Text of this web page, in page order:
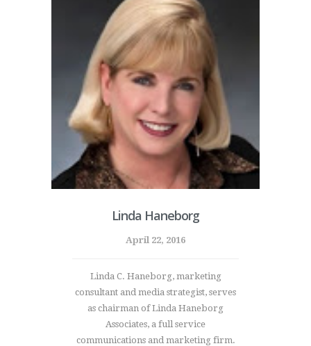
Linda Haneborg
April 22, 2016
Linda C. Haneborg, marketing
consultant and media strategist, serves
as chairman of Linda Haneborg
Associates, a full service
communications and marketing firm.